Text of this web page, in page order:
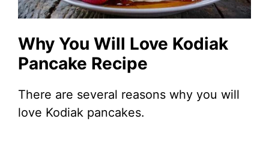
Why You Will Love Kodiak
Pancake Recipe
There are several reasons why you will
love Kodiak pancakes.